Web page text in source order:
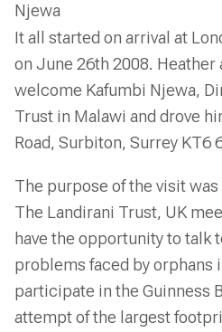
Njewa
It all started on arrival at
on June 26th 2008.
welcome Kafumbi Njewa,
Trust in Malawi and drove
Road, Surbiton, Surrey KT6
The purpose of the visit
The Landirani Trust, UK
have the opportunity to talk
problems faced by orphans
participate in the Guinness
attempt of the largest